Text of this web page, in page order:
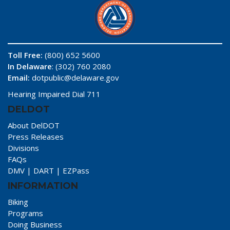
Toll Free: (800) 652 5600
In Delaware: (302) 760 2080
Email: dotpublic@delaware.gov
Hearing Impaired Dial 711
DELDOT
About DelDOT
Press Releases
Divisions
FAQs
DMV | DART | EZPass
INFORMATION
Biking
Programs
Doing Business